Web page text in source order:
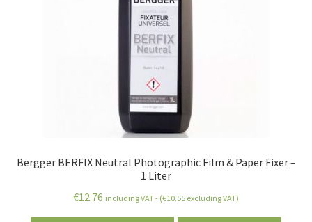
Bergger BERFIX Neutral Photographic Film & Paper Fixer –
1 Liter
€12.76 including VAT - (€10.55 excluding VAT)